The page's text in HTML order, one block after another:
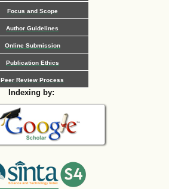
Focus and Scope
Author Guidelines
Online Submission
Publication Ethics
Peer Review Process
Indexing by: